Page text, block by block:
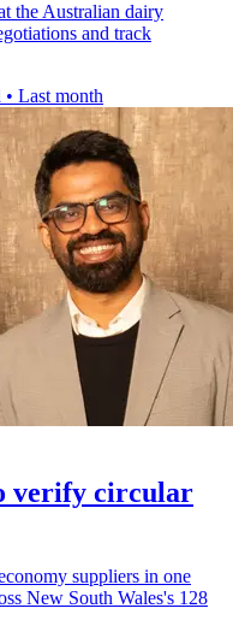
the Australian dairy
and track
• Last month
verify circular
suppliers in one
New South Wales's 128